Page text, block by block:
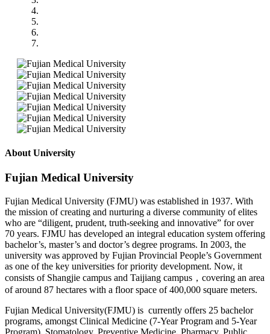
About University
Fujian Medical University
Fujian Medical University (FJMU) was established in 1937. With
the mission of creating and nurturing a diverse community of elites
who are “diligent, prudent, truth-seeking and innovative” for over
70 years. FJMU has developed an integral education system offering
bachelor’s, master’s and doctor’s degree programs. In 2003, the
university was approved by Fujian Provincial People’s Government
as one of the key universities for priority development. Now, it
consists of Shangjie campus and Taijiang campus，covering an area
of around 87 hectares with a floor space of 400,000 square meters.
Fujian Medical University(FJMU) is currently offers 25 bachelor
programs, amongst Clinical Medicine (7-Year Program and 5-Year
Program), Stomatology, Preventive Medicine, Pharmacy, Public